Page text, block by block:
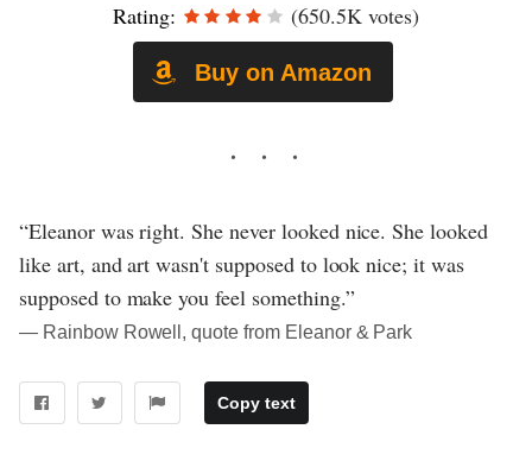
Rating: (650.5K votes)
Buy on Amazon
“Eleanor was right. She never looked nice. She looked
like art, and art wasn't supposed to look nice; it was
supposed to make you feel something.”
― Rainbow Rowell, quote from Eleanor & Park
Copy text